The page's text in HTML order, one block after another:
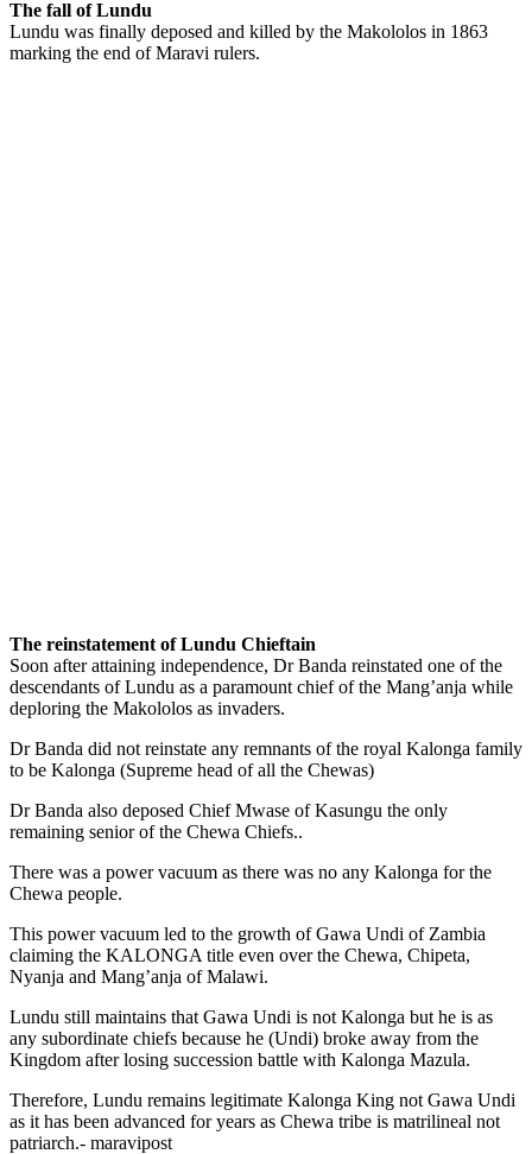
The fall of Lundu
Lundu was finally deposed and killed by the Makololos in 1863
marking the end of Maravi rulers.
The reinstatement of Lundu Chieftain
Soon after attaining independence, Dr Banda reinstated one of the
descendants of Lundu as a paramount chief of the Mang’anja while
deploring the Makololos as invaders.
Dr Banda did not reinstate any remnants of the royal Kalonga family
to be Kalonga (Supreme head of all the Chewas)
Dr Banda also deposed Chief Mwase of Kasungu the only
remaining senior of the Chewa Chiefs..
There was a power vacuum as there was no any Kalonga for the
Chewa people.
This power vacuum led to the growth of Gawa Undi of Zambia
claiming the KALONGA title even over the Chewa, Chipeta,
Nyanja and Mang’anja of Malawi.
Lundu still maintains that Gawa Undi is not Kalonga but he is as
any subordinate chiefs because he (Undi) broke away from the
Kingdom after losing succession battle with Kalonga Mazula.
Therefore, Lundu remains legitimate Kalonga King not Gawa Undi
as it has been advanced for years as Chewa tribe is matrilineal not
patriarch.- maravipost